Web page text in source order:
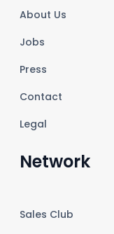
About Us
Jobs
Press
Contact
Legal
Network
Sales Club